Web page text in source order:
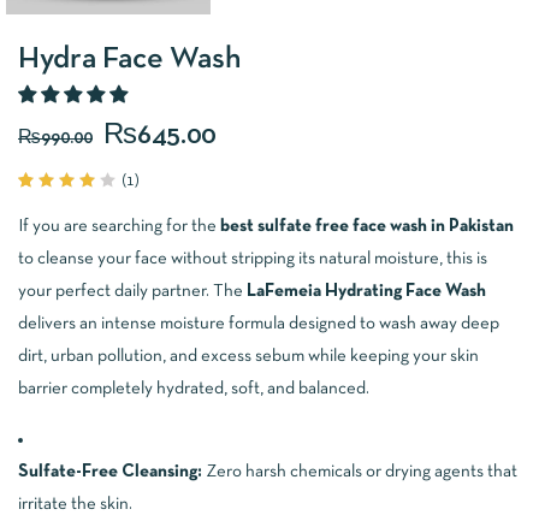
Hydra Face Wash
₨990.00 ₨645.00
4.00
out of
5
on
customer
rating
(1)
If you are searching for the best sulfate free face wash in Pakistan
to cleanse your face without stripping its natural moisture, this is
your perfect daily partner. The LaFemeia Hydrating Face Wash
delivers an intense moisture formula designed to wash away deep
dirt, urban pollution, and excess sebum while keeping your skin
barrier completely hydrated, soft, and balanced.
Sulfate-Free Cleansing: Zero harsh chemicals or drying agents that
irritate the skin.